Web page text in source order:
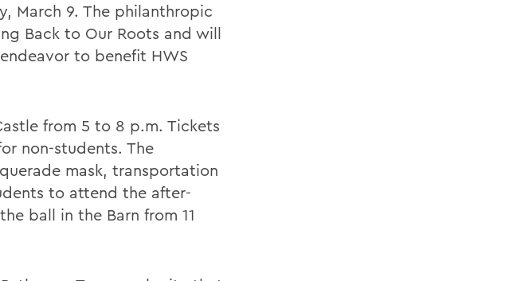
March 9. The philanthropic
Back to Our Roots and will
to benefit HWS
from 5 to 8 p.m. Tickets
non-students. The
mask, transportation
to attend the after-
ball in the Barn from 11